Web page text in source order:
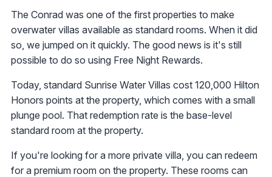
The Conrad was one of the first properties to make
overwater villas available as standard rooms. When it did
so, we jumped on it quickly. The good news is it's still
possible to do so using Free Night Rewards.
Today, standard Sunrise Water Villas cost 120,000 Hilton
Honors points at the property, which comes with a small
plunge pool. That redemption rate is the base-level
standard room at the property.
If you're looking for a more private villa, you can redeem
for a premium room on the property. These rooms can